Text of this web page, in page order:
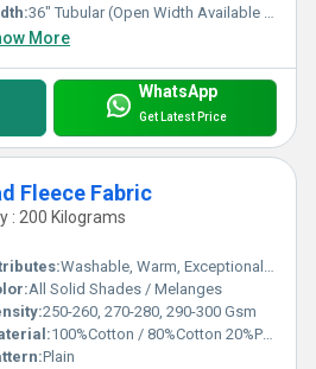
36" Tubular (Open Width Available On Order) Inch (in)
More
WhatsApp
Get Latest Price
Fleece Fabric
: 200 Kilograms
Washable, Warm, Exceptionally Soft
All Solid Shades / Melanges
250-260, 270-280, 290-300 Gsm
100%Cotton / 80%Cotton 20%Polyester
Plain